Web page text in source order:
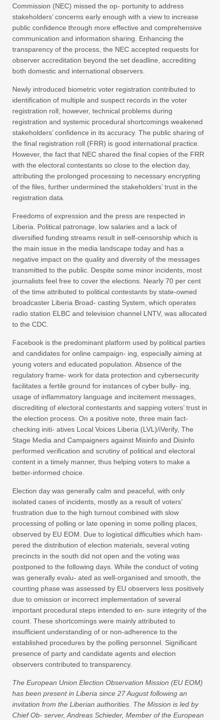
Commission (NEC) missed the op- portunity to address
stakeholders’ concerns early enough with a view to increase
public confidence through more effective and comprehensive
communication and information sharing. Enhancing the
transparency of the process, the NEC accepted requests for
observer accreditation beyond the set deadline, accrediting
both domestic and international observers.
Newly introduced biometric voter registration contributed to
identification of multiple and suspect records in the voter
registration roll; however, technical problems during
registration and systemic procedural shortcomings weakened
stakeholders’ confidence in its accuracy. The public sharing of
the final registration roll (FRR) is good international practice.
However, the fact that NEC shared the final copies of the FRR
with the electoral contestants so close to the election day,
attributing the prolonged processing to necessary encrypting
of the files, further undermined the stakeholders’ trust in the
registration data.
Freedoms of expression and the press are respected in
Liberia. Political patronage, low salaries and a lack of
diversified funding streams result in self-censorship which is
the main issue in the media landscape today and has a
negative impact on the quality and diversity of the messages
transmitted to the public. Despite some minor incidents, most
journalists feel free to cover the elections. Nearly 70 per cent
of the time attributed to political contestants by state-owned
broadcaster Liberia Broad- casting System, which operates
radio station ELBC and television channel LNTV, was allocated
to the CDC.
Facebook is the predominant platform used by political parties
and candidates for online campaign- ing, especially aiming at
young voters and educated population. Absence of the
regulatory frame- work for data protection and cybersecurity
facilitates a fertile ground for instances of cyber bully- ing,
usage of inflammatory language and incitement messages,
discrediting of electoral contestants and sapping voters’ trust in
the election process. On a positive note, three main fact-
checking initi- atives Local Voices Liberia (LVL)/iVerify, The
Stage Media and Campaigners against Misinfo and Disinfo
performed verification and scrutiny of political and electoral
content in a timely manner, thus helping voters to make a
better-informed choice.
Election day was generally calm and peaceful, with only
isolated cases of incidents, mostly as a result of voters’
frustration due to the high turnout combined with slow
processing of polling or late opening in some polling places,
observed by EU EOM. Due to logistical difficulties which ham-
pered the distribution of election materials, several voting
precincts in the south did not open and the voting was
postponed to the following days. While the conduct of voting
was generally evalu- ated as well-organised and smooth, the
counting phase was assessed by EU observers less positively
due to omission or incorrect implementation of several
important procedural steps intended to en- sure integrity of the
count. These shortcomings were mainly attributed to
insufficient understanding of or non-adherence to the
established procedures by the polling personnel. Significant
presence of party and candidate agents and election
observers contributed to transparency.
The European Union Election Observation Mission (EU EOM)
has been present in Liberia since 27 August following an
invitation from the Liberian authorities. The Mission is led by
Chief Ob- server, Andreas Schieder, Member of the European